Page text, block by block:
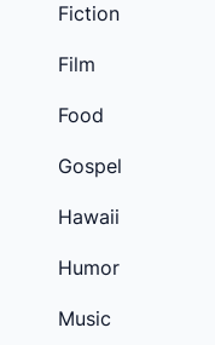
Fiction
Film
Food
Gospel
Hawaii
Humor
Music